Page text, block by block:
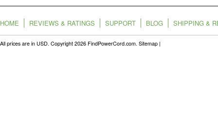
HOME REVIEWS & RATINGS SUPPORT BLOG SHIPPING &
All prices are in USD. Copyright 2026 FindPowerCord.com. Sitemap |